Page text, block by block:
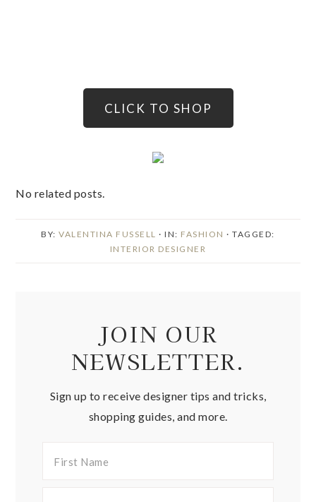
CLICK TO SHOP
No related posts.
BY:VALENTINA FUSSELL · IN: FASHION · TAGGED:
INTERIOR DESIGNER
JOIN OUR
NEWSLETTER.
Sign up to receive designer tips and tricks,
shopping guides, and more.